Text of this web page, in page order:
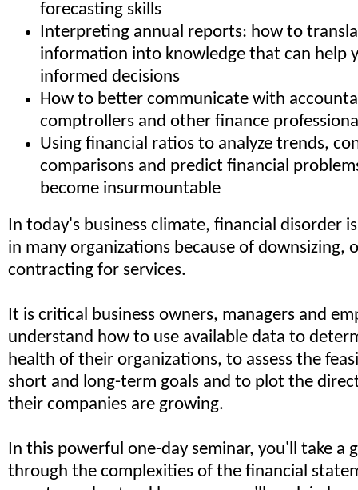
forecasting skills
Interpreting annual reports: how to
information into knowledge that can help
informed decisions
How to better communicate with
comptrollers and other finance
Using financial ratios to analyze trends,
comparisons and predict financial
become insurmountable
In today's business climate, financial disorder
in many organizations because of downsizing,
contracting for services.
It is critical business owners, managers and
understand how to use available data to
health of their organizations, to assess the
short and long-term goals and to plot the
their companies are growing.
In this powerful one-day seminar, you'll take a
through the complexities of the financial